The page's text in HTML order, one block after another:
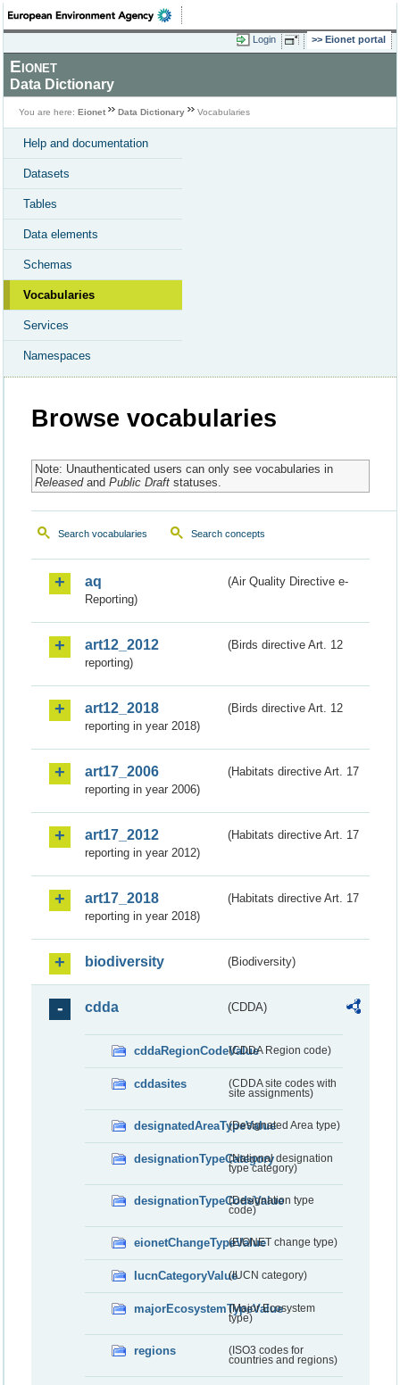
Login Eionet portal
Eionet
Data Dictionary
You are here: Eionet Data Dictionary Vocabularies
Help and documentation
Datasets
Tables
Data elements
Schemas
Vocabularies
Services
Namespaces
Browse vocabularies
Note: Unauthenticated users can only see vocabularies in
Releasedand Public Draftstatuses.
Search vocabularies Search concepts
aq
(Air Quality Directive e-
Reporting)
art12_2012
(Birds directive Art. 12
reporting)
art12_2018
(Birds directive Art. 12
reporting in year 2018)
art17_2006
(Habitats directive Art. 17
reporting in year 2006)
art17_2012
(Habitats directive Art. 17
reporting in year 2012)
art17_2018
(Habitats directive Art. 17
reporting in year 2018)
biodiversity (Biodiversity)
cdda (CDDA)
cddaRegionCodeValue(CDDA Region code)
cddasites
(CDDA site codes with
site assignments)
designatedAreaTypeValue(Designated Area type)
designationTypeCategory(National designation
type category)
designationTypeCodeValue
(Designation type
code)
eionetChangeTypeValue(EIONET change type)
IucnCategoryValue(IUCN category)
majorEcosystemTypeValue
(Major Ecosystem
type)
regions
(ISO3 codes for
countries and regions)